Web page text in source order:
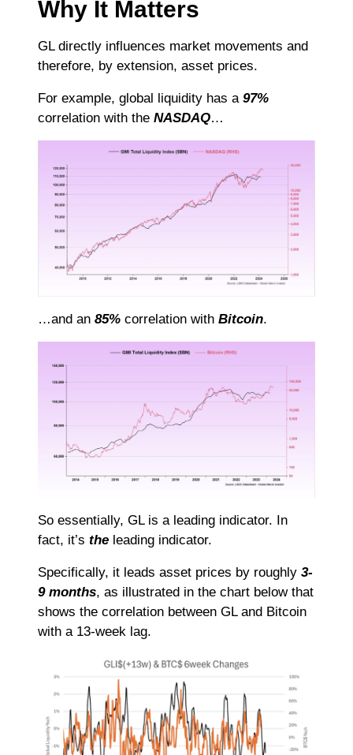
Why It Matters
GL directly influences market movements and
therefore, by extension, asset prices.
For example, global liquidity has a 97%
correlation with the NASDAQ…
…and an 85% correlation with Bitcoin.
So essentially, GL is a leading indicator. In
fact, it’s the leading indicator.
Specifically, it leads asset prices by roughly 3-
9 months, as illustrated in the chart below that
shows the correlation between GL and Bitcoin
with a 13-week lag.